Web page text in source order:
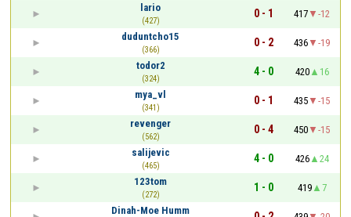
lario
(427)
0 - 1 417
-12
duduntcho15
(366)
0 - 2 436
-19
todor2
(324)
4 - 0 420
16
mya_vl
(341)
0 - 1 435
-15
revenger
(562)
0 - 4 450
-15
salijevic
(465)
4 - 0 426
24
123tom
(272)
1 - 0 419
7
Dinah-Moe Humm